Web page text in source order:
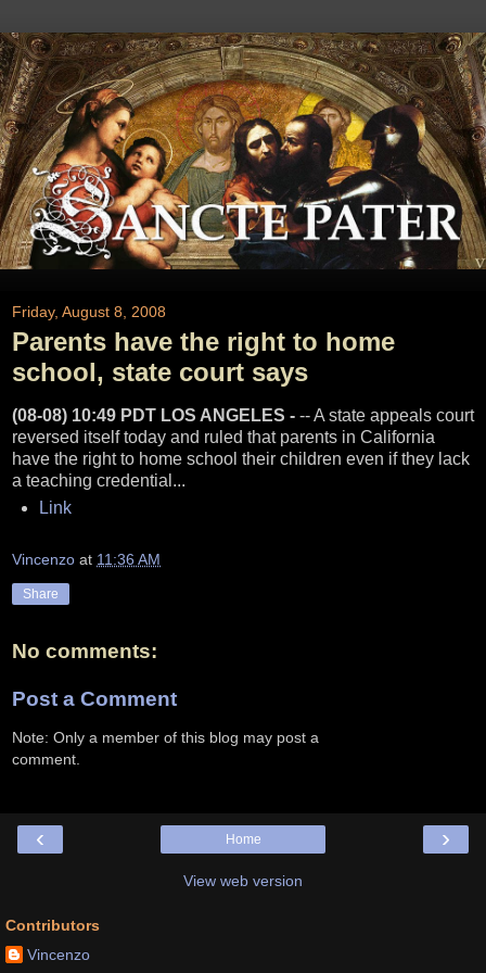
Friday, August 8, 2008
Parents have the right to home
school, state court says
(08-08) 10:49 PDT LOS ANGELES - -- A state appeals court
reversed itself today and ruled that parents in California
have the right to home school their children even if they lack
a teaching credential...
Link
Vincenzo at 11:36 AM
Share
No comments:
Post a Comment
Note: Only a member of this blog may post a
comment.
‹ ›
Home
View web version
Contributors
Vincenzo